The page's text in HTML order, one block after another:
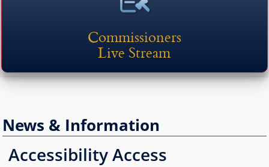
Commissioners
Live Stream
News & Information
Accessibility Access